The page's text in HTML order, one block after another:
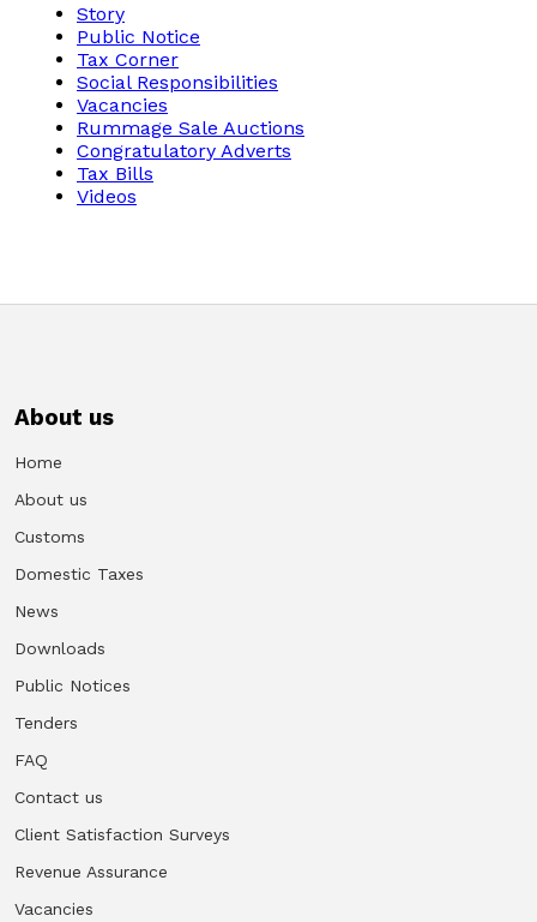
Story
Public Notice
Tax Corner
Social Responsibilities
Vacancies
Rummage Sale Auctions
Congratulatory Adverts
Tax Bills
Videos
About us
Home
About us
Customs
Domestic Taxes
News
Downloads
Public Notices
Tenders
FAQ
Contact us
Client Satisfaction Surveys
Revenue Assurance
Vacancies